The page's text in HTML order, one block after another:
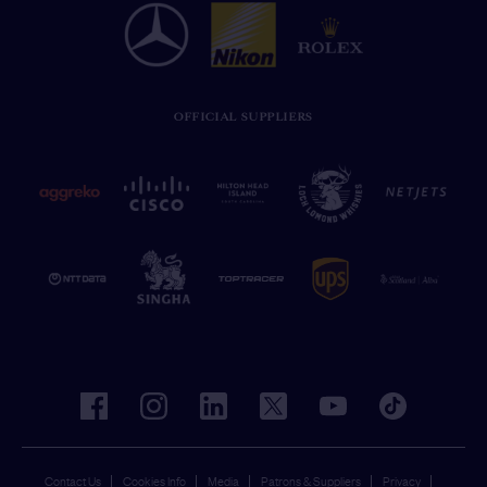
OFFICIAL SUPPLIERS
Contact Us Cookies Info Media Patrons & Suppliers Privacy
facebookinstagramlinkedin twitter youtube tiktok